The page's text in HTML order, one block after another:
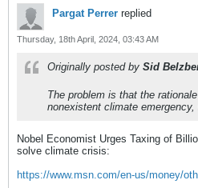
Pargat Perrer replied
Thursday, 18th April, 2024, 03:43 AM
Originally posted by Sid
The problem is that the
nonexistent climate emergency,
Nobel Economist Urges Taxing of
solve climate crisis:
https://www.msn.com/en-us/money/